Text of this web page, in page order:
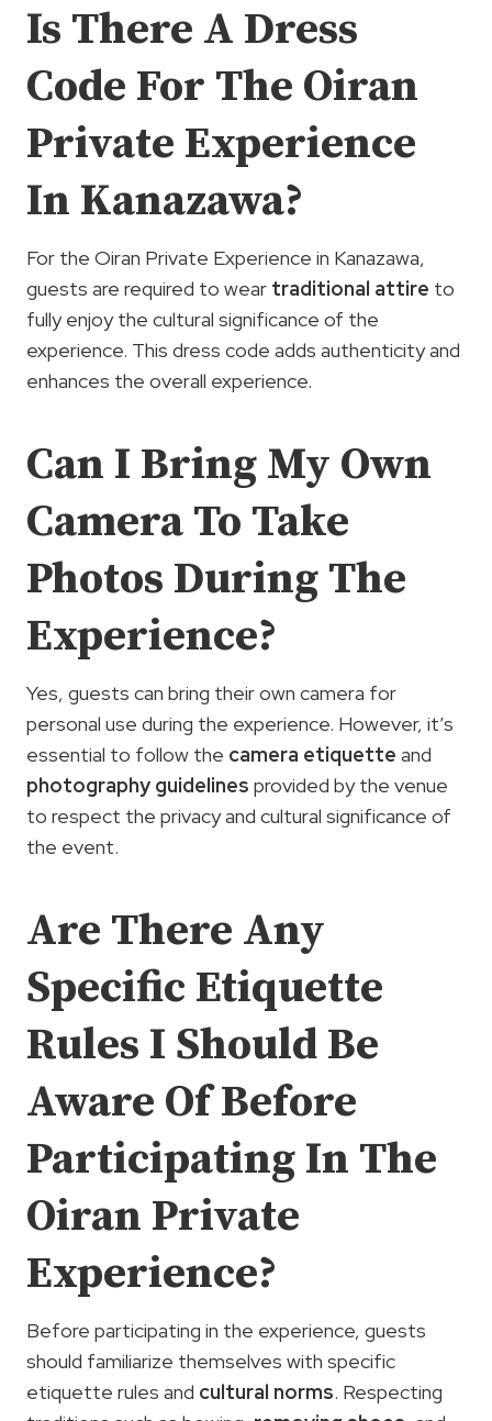
Is There A Dress
Code For The Oiran
Private Experience
In Kanazawa?
For the Oiran Private Experience in Kanazawa,
guests are required to wear traditional attire to
fully enjoy the cultural significance of the
experience. This dress code adds authenticity and
enhances the overall experience.
Can I Bring My Own
Camera To Take
Photos During The
Experience?
Yes, guests can bring their own camera for
personal use during the experience. However, it’s
essential to follow the camera etiquette and
photography guidelines provided by the venue
to respect the privacy and cultural significance of
the event.
Are There Any
Specific Etiquette
Rules I Should Be
Aware Of Before
Participating In The
Oiran Private
Experience?
Before participating in the experience, guests
should familiarize themselves with specific
etiquette rules and cultural norms. Respecting